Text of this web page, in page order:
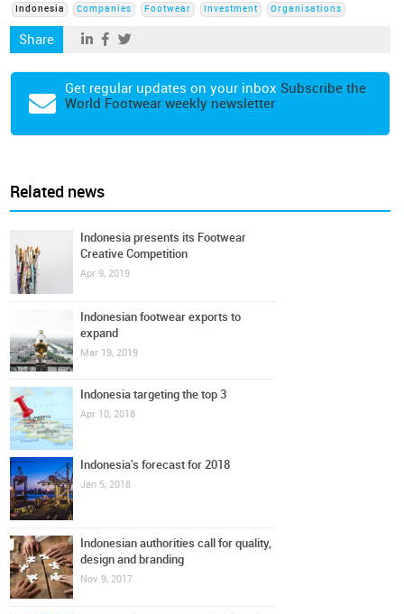
Indonesia Companies Footwear Investment Organisations
Share
Get regular updates on your inbox Subscribe the
World Footwear weekly newsletter
Related news
Indonesia presents its Footwear
Creative Competition
Apr 9, 2019
Indonesian footwear exports to
expand
Mar 19, 2019
Indonesia targeting the top 3
Apr 10, 2018
Indonesia's forecast for 2018
Jan 5, 2018
Indonesian authorities call for quality,
design and branding
Nov 9, 2017